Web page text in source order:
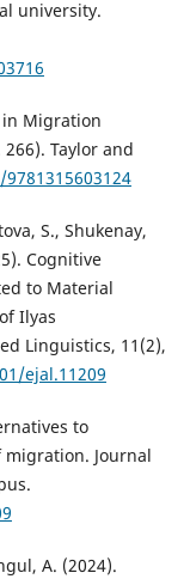
university.
in Migration
Taylor and
S., Shukenay,
Cognitive
to Material
Ilyas
Linguistics, 11(2),
ejal.11209
to
Journal
A. (2024).